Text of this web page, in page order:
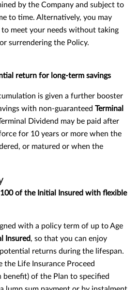
by the Company and subject to
to time. Alternatively, you may
meet your needs without taking
surrendering the Policy.
return for long-term savings
is given a further booster
with non-guaranteed Terminal
Dividend may be paid after
for 10 years or more when the
or matured or when the
of the Initial Insured with flexible
with a policy term of up to Age
Insured, so that you can enjoy
returns during the lifespan.
the Life Insurance Proceed
benefit) of the Plan to specified